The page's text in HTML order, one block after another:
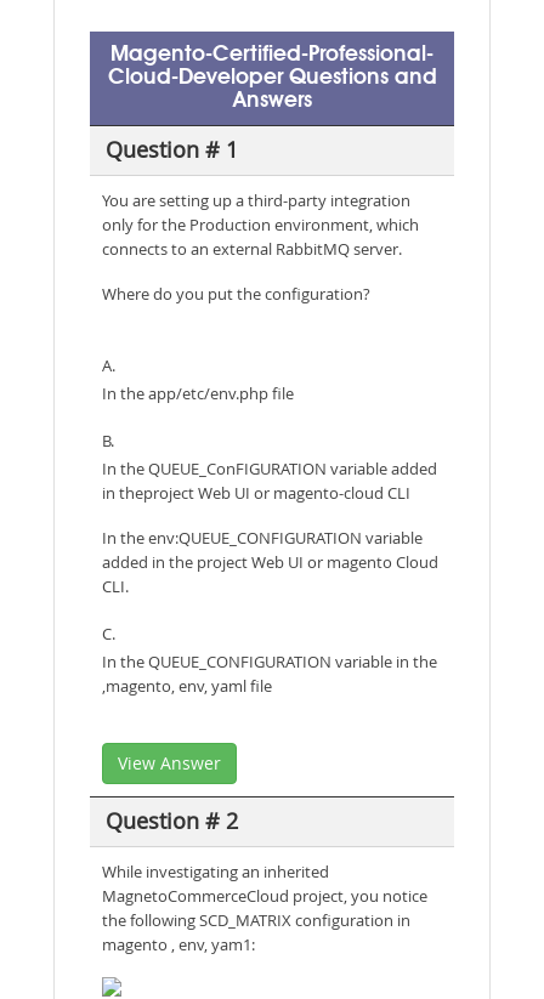
Magento-Certified-Professional-
Cloud-Developer Questions and
Answers
Question # 1
You are setting up a third-party integration
only for the Production environment, which
connects to an external RabbitMQ server.
Where do you put the configuration?
A.
In the app/etc/env.php file
B.
In the QUEUE_ConFIGURATION variable added
in theproject Web UI or magento-cloud CLI
In the env:QUEUE_CONFIGURATION variable
added in the project Web UI or magento Cloud
CLI.
C.
In the QUEUE_CONFIGURATION variable in the
,magento, env, yaml file
View Answer
Question # 2
While investigating an inherited
MagnetoCommerceCloud project, you notice
the following SCD_MATRIX configuration in
magento , env, yam1: